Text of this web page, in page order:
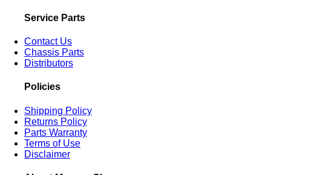
Service Parts
Contact Us
Chassis Parts
Distributors
Policies
Shipping Policy
Returns Policy
Parts Warranty
Terms of Use
Disclaimer